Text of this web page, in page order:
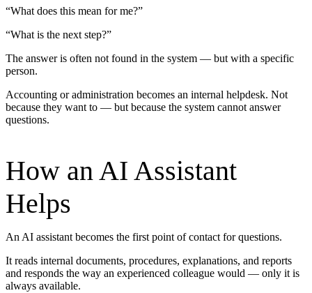
“What does this mean for me?”
“What is the next step?”
The answer is often not found in the system — but with a specific
person.
Accounting or administration becomes an internal helpdesk. Not
because they want to — but because the system cannot answer
questions.
How an AI Assistant
Helps
An AI assistant becomes the first point of contact for questions.
It reads internal documents, procedures, explanations, and reports
and responds the way an experienced colleague would — only it is
always available.